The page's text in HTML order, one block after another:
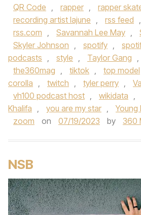
QR Code , rapper , rapper
recording artist lajune , rss feed ,
rss.com , Savannah Lee May ,
Skyler Johnson , spotify ,
podcasts , style , Taylor Gang ,
the360mag , tiktok , top model
corolla , twitch , tyler perry ,
vh100 podcast host , wikidata ,
Khalifa , you are my star , Young
zoom
on 07/19/2023 by 360
NSB